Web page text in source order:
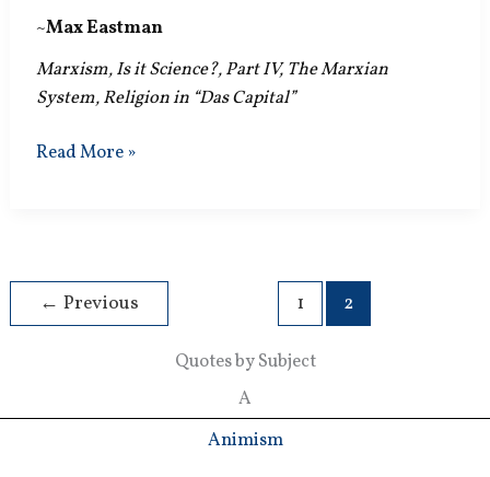
~Max Eastman
Marxism, Is it Science?, Part IV, The Marxian
System, Religion in “Das Capital”
A
Read More »
← Previous 1 2
Quotes by Subject
A
Animism